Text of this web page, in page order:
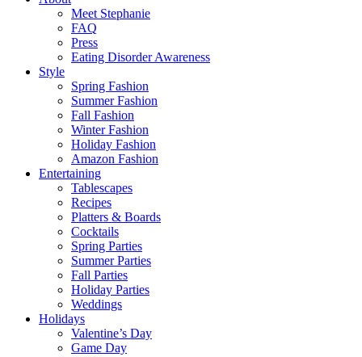
Meet Stephanie
FAQ
Press
Eating Disorder Awareness
Style
Spring Fashion
Summer Fashion
Fall Fashion
Winter Fashion
Holiday Fashion
Amazon Fashion
Entertaining
Tablescapes
Recipes
Platters & Boards
Cocktails
Spring Parties
Summer Parties
Fall Parties
Holiday Parties
Weddings
Holidays
Valentine’s Day
Game Day